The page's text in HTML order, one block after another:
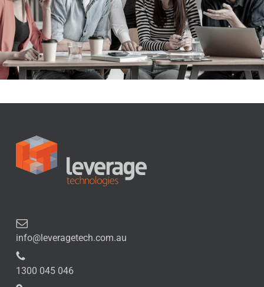
info@leveragetech.com.au
1300 045 046